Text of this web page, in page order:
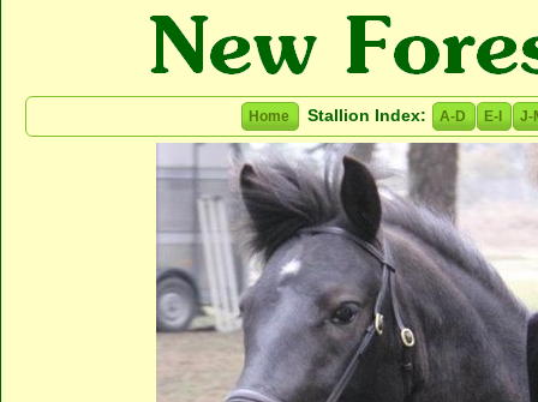
Home Stallion Index: A-D E-I J-